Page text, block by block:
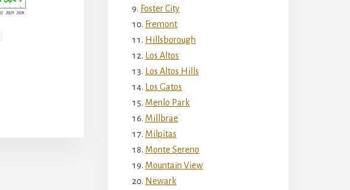
Foster City
Fremont
Hillsborough
Los Altos
Los Altos Hills
Los Gatos
Menlo Park
Millbrae
Milpitas
Monte Sereno
Mountain View
Newark